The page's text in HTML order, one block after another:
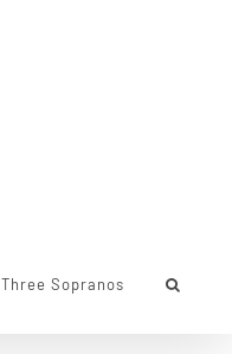
Three Sopranos